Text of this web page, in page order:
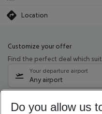
Location
Customize your offer
Find the perfect deal which
Your departure airport
Any airport
10/08/26 –08/08/27
Do you allow us